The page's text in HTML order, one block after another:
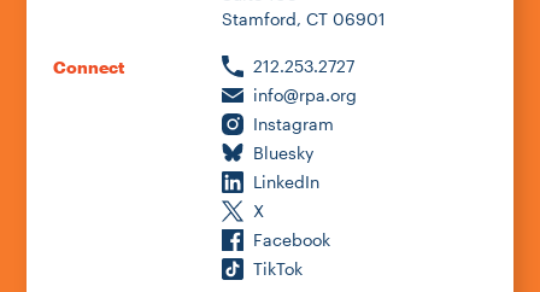
Stamford, CT 06901
Connect
212.253.2727
info@rpa.org
Instagram
Bluesky
LinkedIn
X
Facebook
TikTok